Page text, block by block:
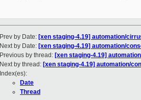
Prev by Date: [xen staging-4.19] automation/
Next by Date: [xen staging-4.19] automation/
Previous by thread: [xen staging-4.19]
Next by thread: [xen staging-4.19] automation/
Index(es):
Date
Thread